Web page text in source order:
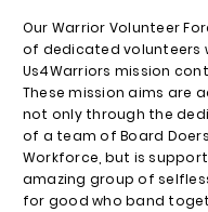
Our Warrior Volunteer
of dedicated volunteers
Us4Warriors mission
These mission aims are
not only through the
of a team of Board
Workforce, but is
amazing group of
for good who band